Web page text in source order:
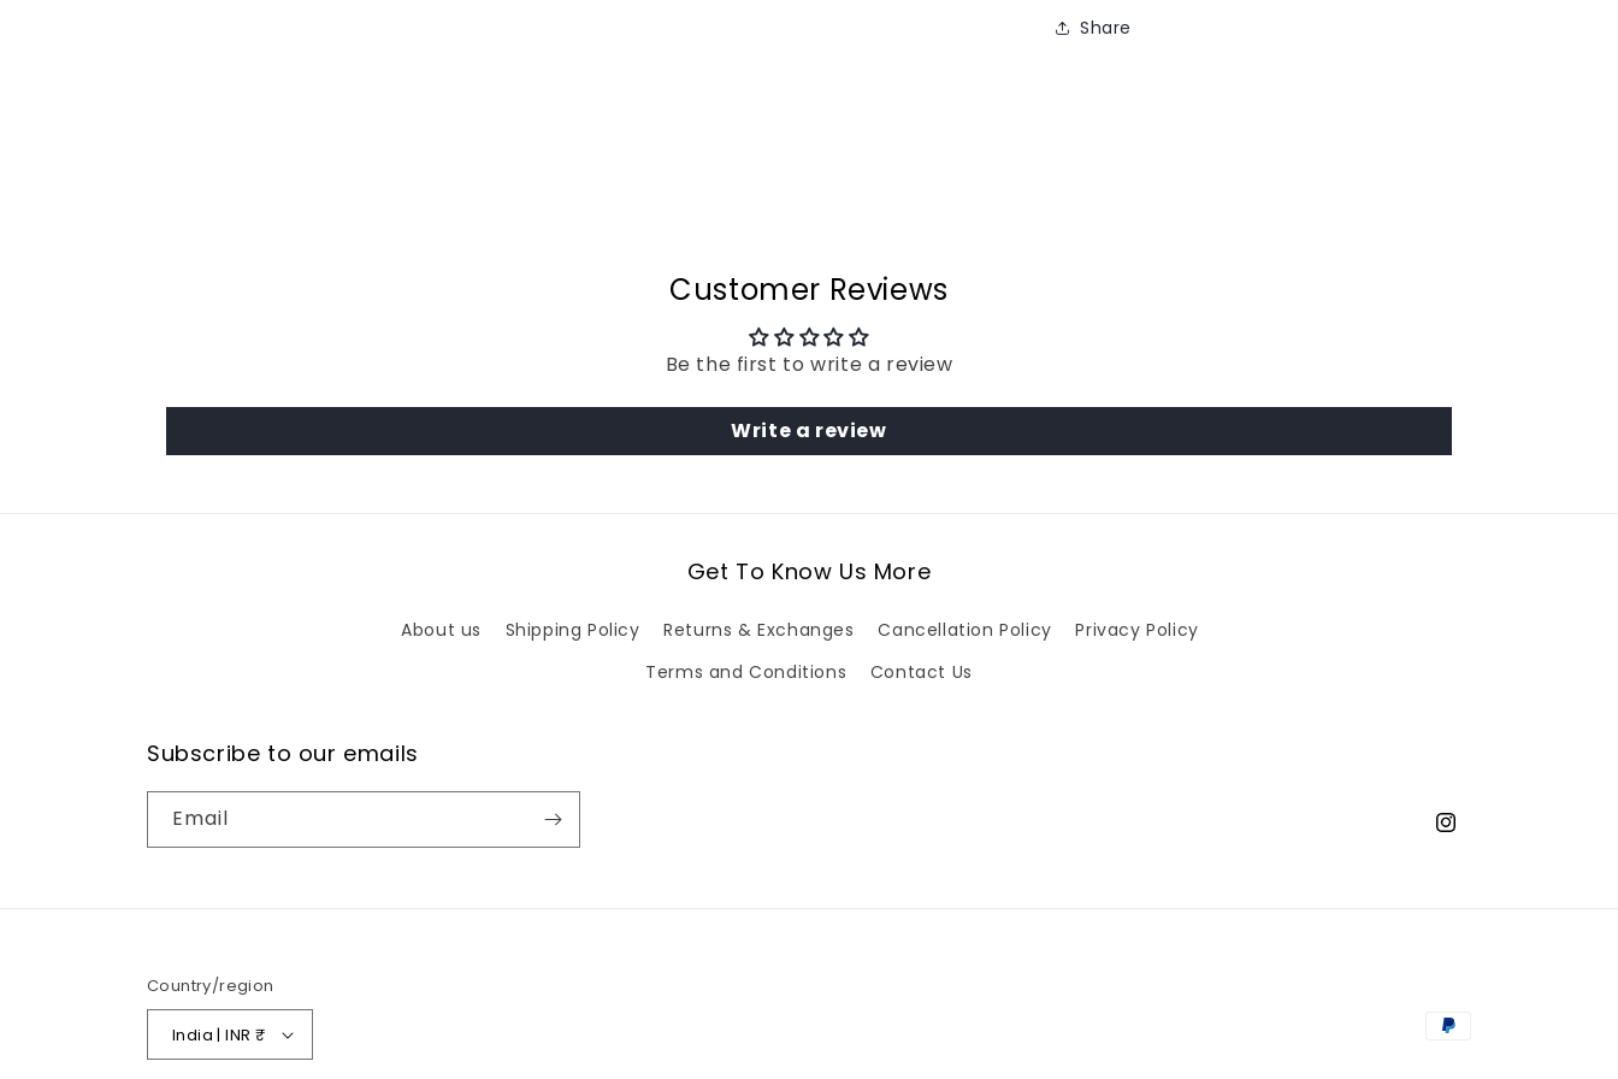
Share
Customer Reviews
Be the first to write a review
Write a review
Get To Know Us More
About us Shipping Policy Returns & Exchanges Cancellation Policy
Privacy Policy
Terms and Conditions
Contact Us
Subscribe to our emails
Email
Instagram
Country/region
India | INR ₹
Payment